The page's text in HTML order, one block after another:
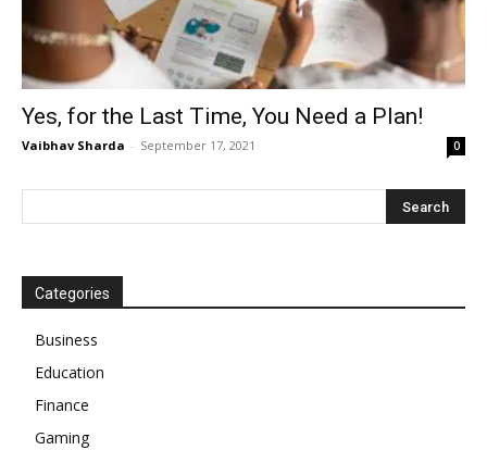
Yes, for the Last Time, You Need a Plan!
Vaibhav Sharda - September 17, 2021 0
Categories
Business
Education
Finance
Gaming